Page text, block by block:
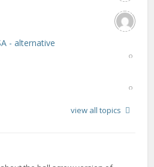
- alternative
view all topics